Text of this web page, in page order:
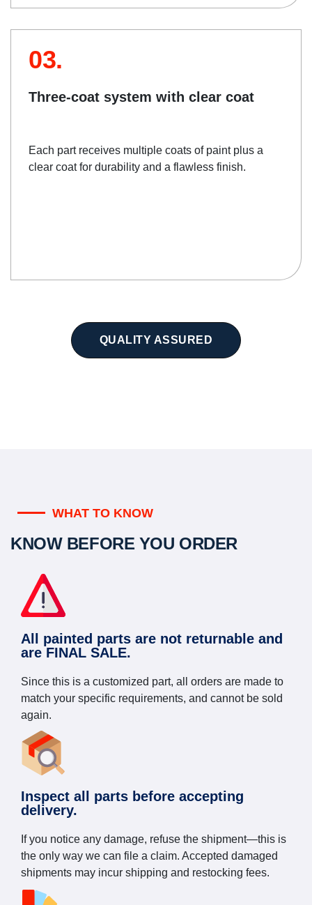
03.
Three-coat system with clear coat
Each part receives multiple coats of paint plus a
clear coat for durability and a flawless finish.
QUALITY ASSURED
WHAT TO KNOW
KNOW BEFORE YOU ORDER
All painted parts are not returnable and
are FINAL SALE.
Since this is a customized part, all orders are made to
match your specific requirements, and cannot be sold
again.
Inspect all parts before accepting
delivery.
If you notice any damage, refuse the shipment—this is
the only way we can file a claim. Accepted damaged
shipments may incur shipping and restocking fees.